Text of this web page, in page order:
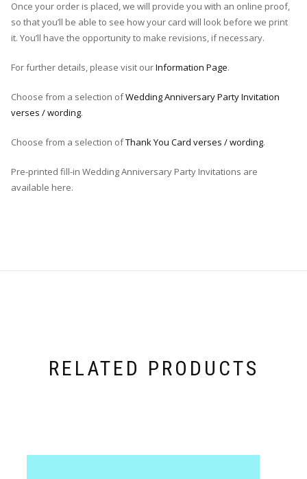
Once your order is placed, we will provide you with an online proof,
so that you’ll be able to see how your card will look before we print
it. You’ll have the opportunity to make revisions, if necessary.
For further details, please visit ourInformation Page.
Choose from a selection ofWedding Anniversary Party Invitation
verses / wording.
Choose from a selection ofThank You Card verses / wording.
Pre-printed fill-in Wedding Anniversary Party Invitations are
available here.
RELATED PRODUCTS